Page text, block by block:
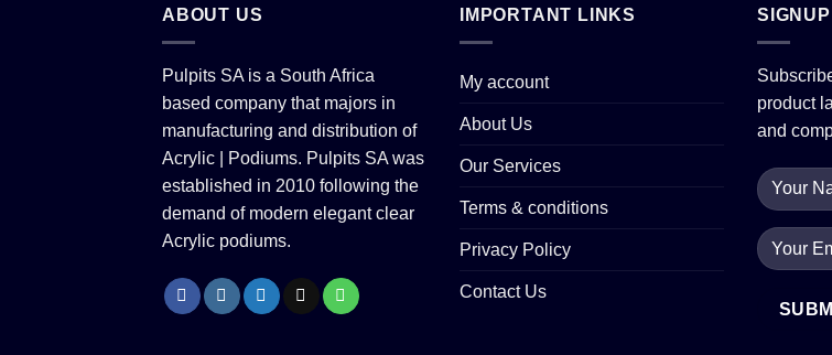
ABOUT US
Pulpits SA is a South Africa
based company that majors in
manufacturing and distribution of
Acrylic | Podiums. Pulpits SA was
established in 2010 following the
demand of modern elegant clear
Acrylic podiums.
IMPORTANT LINKS
My account
About Us
Our Services
Terms & conditions
Privacy Policy
Contact Us
product
and